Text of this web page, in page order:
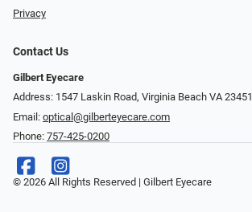
Privacy
Contact Us
Gilbert Eyecare
Address: 1547 Laskin Road, Virginia Beach VA 23451
Email: optical@gilberteyecare.com
Phone: 757-425-0200
© 2026 All Rights Reserved | Gilbert Eyecare